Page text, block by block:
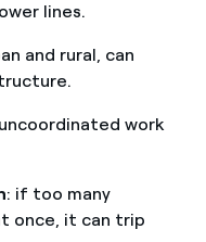
lines.
and rural, can
work
: if too many
once, it can trip